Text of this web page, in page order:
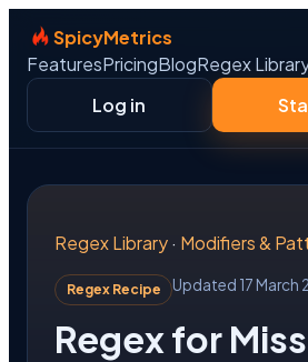
SpicyMetrics
FeaturesPricingBlogRegex
Log in
Regex Library· Modifiers &
Regex Recipe Updated 17 March
Regex for